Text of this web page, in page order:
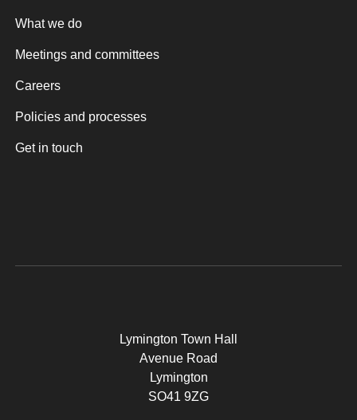
What we do
Meetings and committees
Careers
Policies and processes
Get in touch
Lymington Town Hall
Avenue Road
Lymington
SO41 9ZG